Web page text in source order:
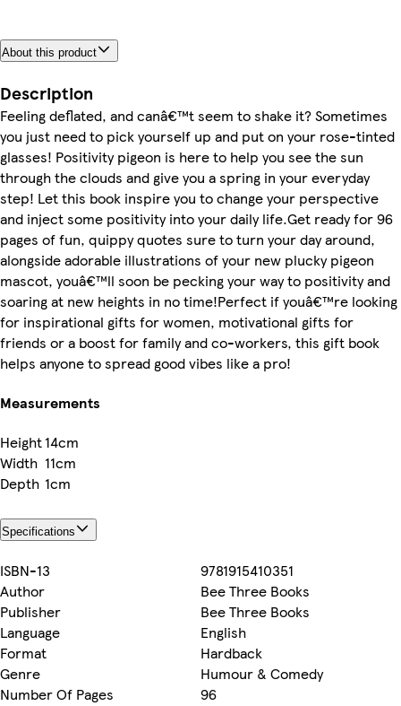
About this product
Description
Feeling deflated, and canâ€™t seem to shake it? Sometimes
you just need to pick yourself up and put on your rose-tinted
glasses! Positivity pigeon is here to help you see the sun
through the clouds and give you a spring in your everyday
step! Let this book inspire you to change your perspective
and inject some positivity into your daily life.Get ready for 96
pages of fun, quippy quotes sure to turn your day around,
alongside adorable illustrations of your new plucky pigeon
mascot, youâ€™ll soon be pecking your way to positivity and
soaring at new heights in no time!Perfect if youâ€™re looking
for inspirational gifts for women, motivational gifts for
friends or a boost for family and co-workers, this gift book
helps anyone to spread good vibes like a pro!
Measurements
Height14cm
Width 11cm
Depth 1cm
Specifications
ISBN-13
9781915410351
Author
Bee Three Books
Publisher
Bee Three Books
Language
English
Format
Hardback
Genre
Humour & Comedy
Number Of Pages
96